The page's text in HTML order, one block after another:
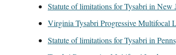
Statute of limitations for Tysabri in New
Virginia Tysabri Progressive Multifocal
Statute of limitations for Tysabri in